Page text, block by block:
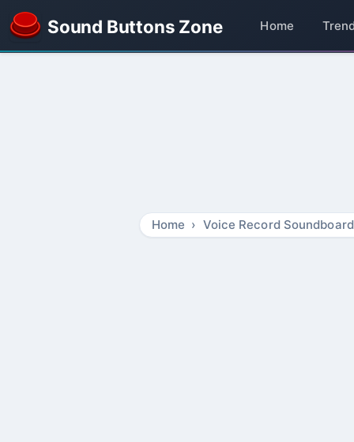
Sound Buttons Zone Home
Home Voice Record Soundboard